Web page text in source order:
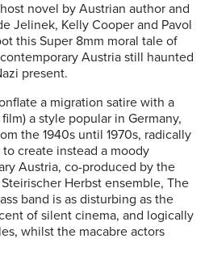
novel by Austrian author and
Jelinek, Kelly Cooper and Pavol
this Super 8mm moral tale of
Austria still haunted
present.
a migration satire with a
a style popular in Germany,
the 1940s until 1970s, radically
create instead a moody
Austria, co-produced by the
Herbst ensemble, The
band is as disturbing as the
of silent cinema, and logically
whilst the macabre actors